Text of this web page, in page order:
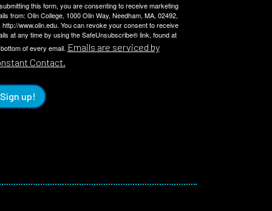
this form, you are consenting to receive marketing
from: Olin College, 1000 Olin Way, Needham, MA, 02492,
http://www.olin.edu. You can revoke your consent to receive
at any time by using the SafeUnsubscribe® link, found at
of every email. Emails are serviced by
Contact.
Sign up!